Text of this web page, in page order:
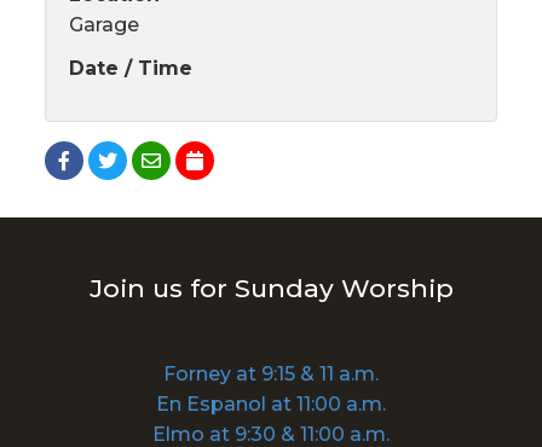
Garage
Date / Time
Join us for Sunday Worship
Forney at 9:15 & 11 a.m.
En Espanol at 11:00 a.m.
Elmo at 9:30 & 11:00 a.m.